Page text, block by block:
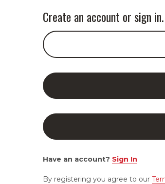
Create an account or sign in.
Have an account? Sign In
By registering you agree to our